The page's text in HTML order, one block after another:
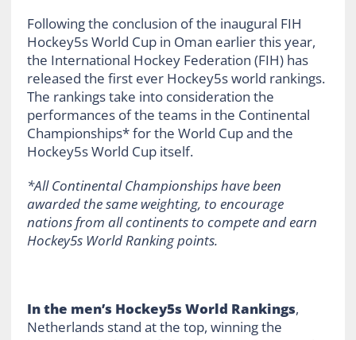
Following the conclusion of the inaugural FIH
Hockey5s World Cup in Oman earlier this year,
the International Hockey Federation (FIH) has
released the first ever Hockey5s world rankings.
The rankings take into consideration the
performances of the teams in the Continental
Championships* for the World Cup and the
Hockey5s World Cup itself.
*All Continental Championships have been
awarded the same weighting, to encourage
nations from all continents to compete and earn
Hockey5s World Ranking points.
In the men’s Hockey5s World Rankings,
Netherlands stand at the top, winning the